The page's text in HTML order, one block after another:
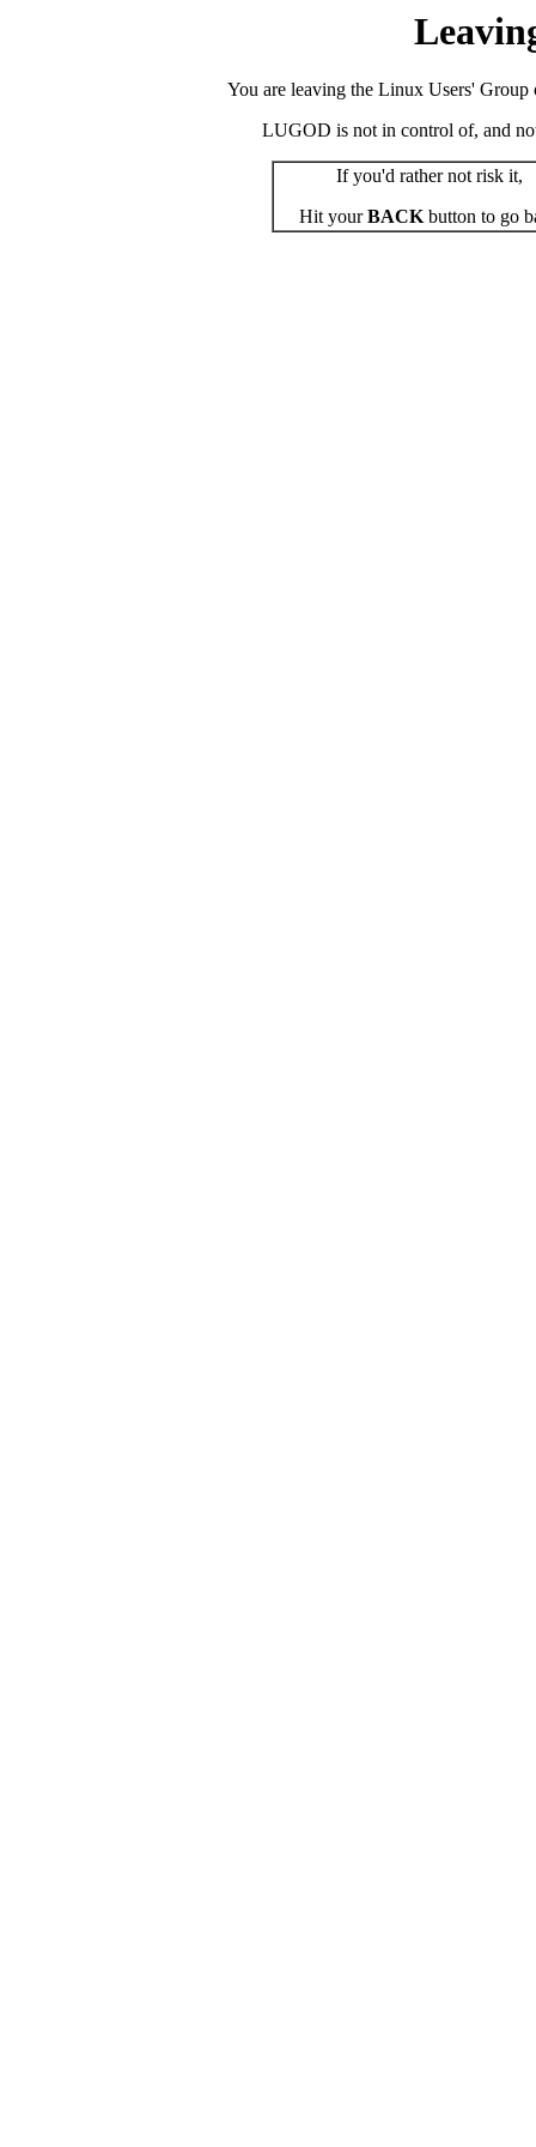
You are leaving the Linux Users' Group
LUGOD is not in control of, and
If you'd rather not risk it,
Hit yourBACKbutton to go